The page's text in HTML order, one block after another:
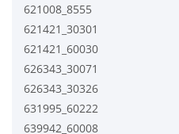
621008_8555
621421_30301
621421_60030
626343_30071
626343_30326
631995_60222
639942_60008